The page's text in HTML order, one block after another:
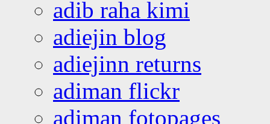
adib raha kimi
adiejin blog
adiejinn returns
adiman flickr
adiman fotopages